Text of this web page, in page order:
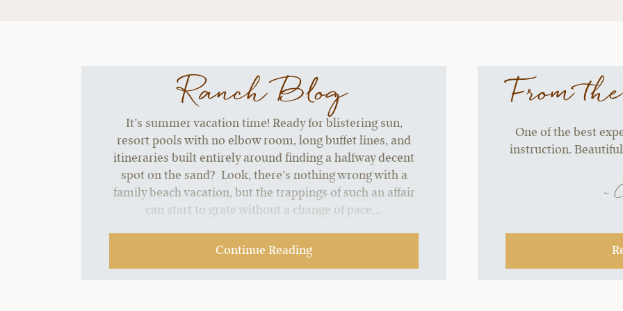
Ranch Blog
It’s summer vacation time! Ready for blistering sun,
resort pools with no elbow room, long buffet lines, and
itineraries built entirely around finding a halfway decent
spot on the sand? Look, there’s nothing wrong with a
family beach vacation, but the trappings of such an affair
can start to grate without a change of pace.…
Continue Reading
From
One of the best
instruction.
~